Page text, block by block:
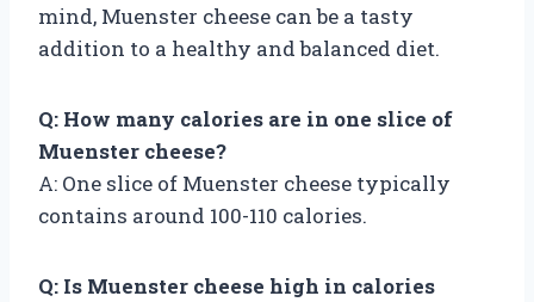
mind, Muenster cheese can be a tasty
addition to a healthy and balanced diet.
Q: How many calories are in one slice of
Muenster cheese?
A: One slice of Muenster cheese typically
contains around 100-110 calories.
Q: Is Muenster cheese high in calories